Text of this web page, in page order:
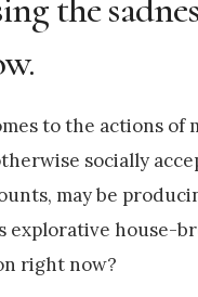
to the actions of
socially
may be
explorative house-
right now?